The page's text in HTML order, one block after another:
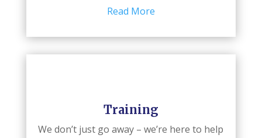
Read More
Training
We don’t just go away – we’re here to help